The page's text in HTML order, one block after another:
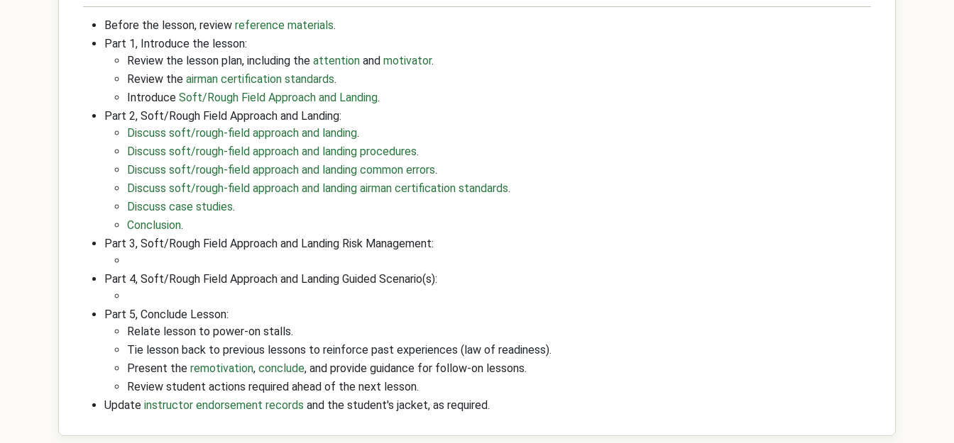
Before the lesson, review reference materials.
Part 1, Introduce the lesson:
Review the lesson plan, including the attention and motivator.
Review the airman certification standards.
Introduce Soft/Rough Field Approach and Landing.
Part 2, Soft/Rough Field Approach and Landing:
Discuss soft/rough-field approach and landing.
Discuss soft/rough-field approach and landing procedures.
Discuss soft/rough-field approach and landing common errors.
Discuss soft/rough-field approach and landing airman certification standards.
Discuss case studies.
Conclusion.
Part 3, Soft/Rough Field Approach and Landing Risk Management:
Part 4, Soft/Rough Field Approach and Landing Guided Scenario(s):
Part 5, Conclude Lesson:
Relate lesson to power-on stalls.
Tie lesson back to previous lessons to reinforce past experiences (law of readiness).
Present the remotivation, conclude, and provide guidance for follow-on lessons.
Review student actions required ahead of the next lesson.
Update instructor endorsement records and the student's jacket, as required.